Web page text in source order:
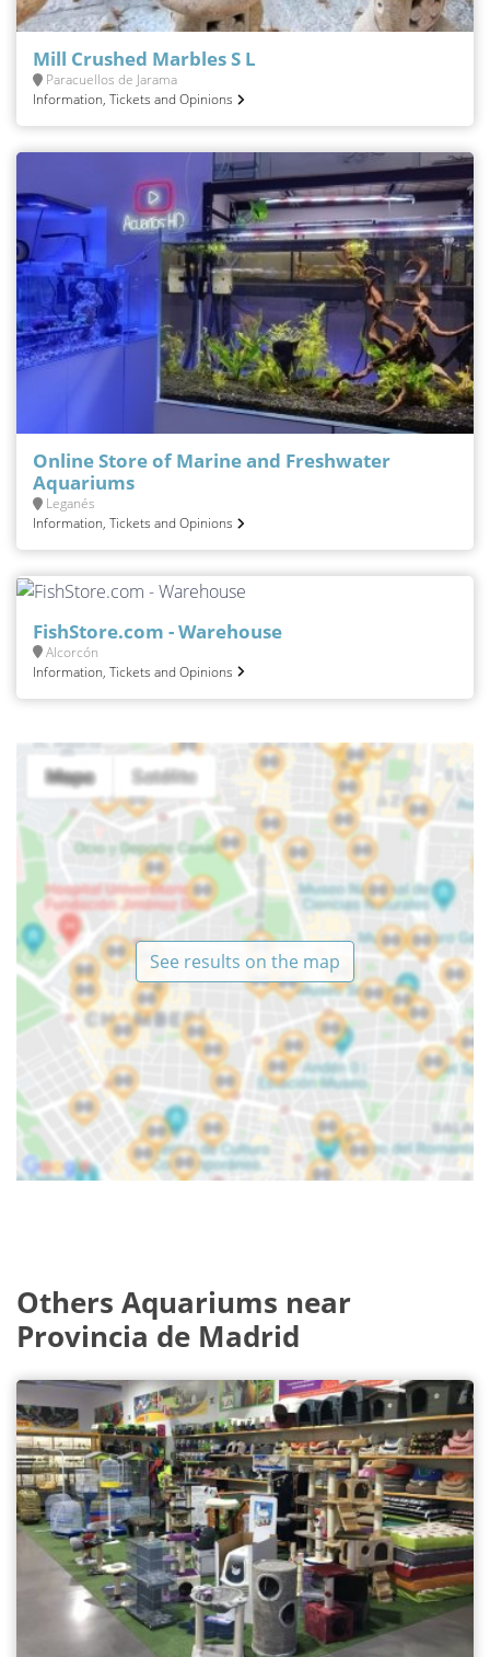
Mill Crushed Marbles S L
Paracuellos de Jarama
Information, Tickets and Opinions
Online Store of Marine and Freshwater
Aquariums
Leganés
Information, Tickets and Opinions
FishStore.com - Warehouse
Alcorcón
Information, Tickets and Opinions
See results on the map
Others Aquariums near
Provincia de Madrid